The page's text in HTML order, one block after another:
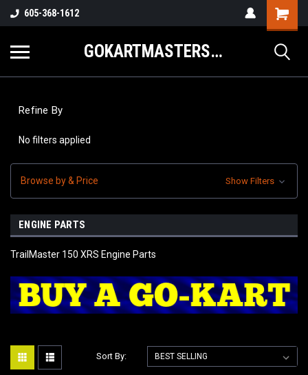
605-368-1612
GOKARTMASTERS.COM
Refine By
No filters applied
Browse by & Price Show Filters
ENGINE PARTS
TrailMaster 150 XRS Engine Parts
Sort By: